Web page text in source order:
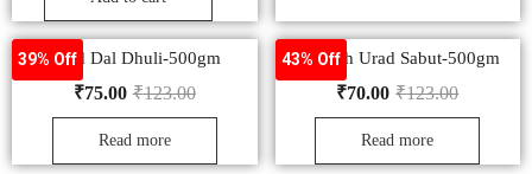
39% OffUrad Dal Dhuli-500gm
₹123.00
₹75.00
Read more
43% Off
Nourish Urad Sabut-500gm
₹123.00
₹70.00
Read more